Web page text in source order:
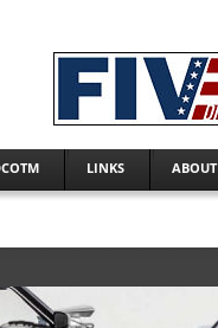
LINKS ABOUT